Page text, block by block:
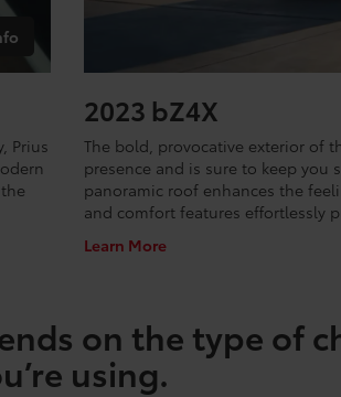
Prius
2023 bZ4X
The bold, provocative exterior of
presence and is sure to keep
panoramic roof enhances the
and comfort features effortlessly
Learn More
on the type of
using.